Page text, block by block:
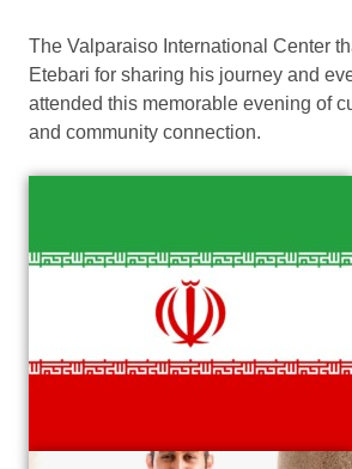
The Valparaiso International Center
Etebari for sharing his journey and
attended this memorable evening of
and community connection.